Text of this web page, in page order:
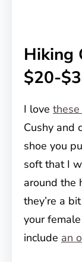
Hiking
$20-
I love
Cushy and
shoe you
soft that I
around the
they’re a
your
include an